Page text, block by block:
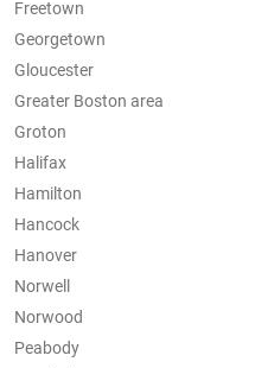
Freetown
Georgetown
Gloucester
Greater Boston area
Groton
Halifax
Hamilton
Hancock
Hanover
Norwell
Norwood
Peabody